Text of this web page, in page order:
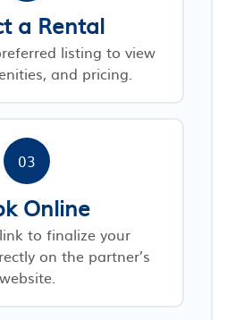
a Rental
listing to view
and pricing.
03
Online
to finalize your
on the partner’s
website.